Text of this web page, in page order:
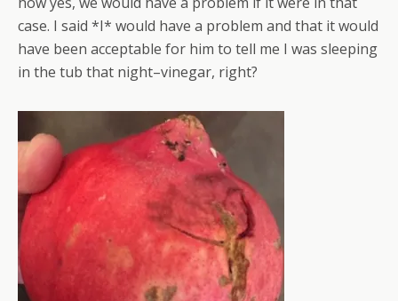
case. I said *I* would have a problem and that it would
have been acceptable for him to tell me I was sleeping
in the tub that night–vinegar, right?